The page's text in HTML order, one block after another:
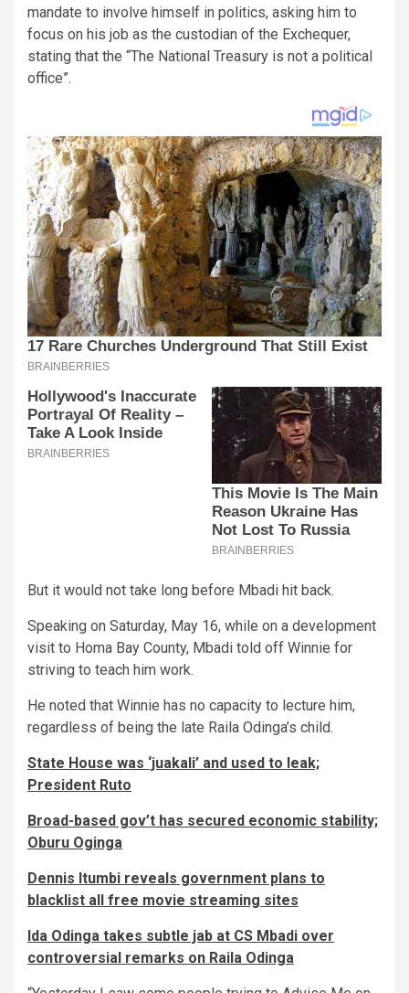
mandate to involve himself in politics, asking him to
focus on his job as the custodian of the Exchequer,
stating that the “The National Treasury is not a political
office”.
But it would not take long before Mbadi hit back.
Speaking on Saturday, May 16, while on a development
visit to Homa Bay County, Mbadi told off Winnie for
striving to teach him work.
He noted that Winnie has no capacity to lecture him,
regardless of being the late Raila Odinga’s child.
State House was ‘juakali’ and used to leak;
President Ruto
Broad-based gov’t has secured economic stability;
Oburu Oginga
Dennis Itumbi reveals government plans to
blacklist all free movie streaming sites
Ida Odinga takes subtle jab at CS Mbadi over
controversial remarks on Raila Odinga